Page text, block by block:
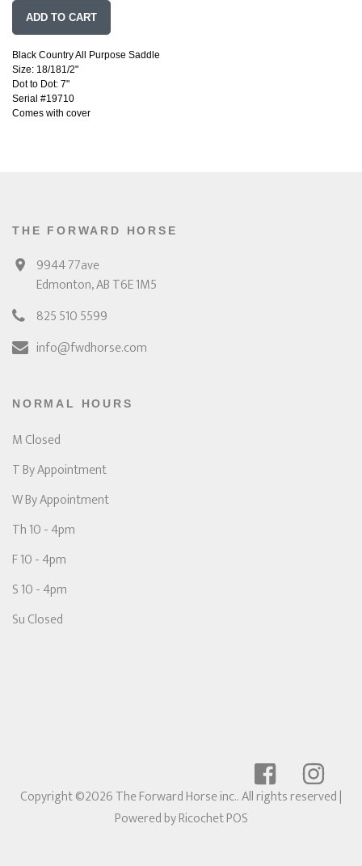
ADD TO CART
Black Country All Purpose Saddle
Size: 18/181/2"
Dot to Dot: 7"
Serial #19710
Comes with cover
THE FORWARD HORSE
9944 77ave
Edmonton, AB T6E 1M5
825 510 5599
info@fwdhorse.com
NORMAL HOURS
M Closed
T By Appointment
W By Appointment
Th 10 - 4pm
F 10 - 4pm
S 10 - 4pm
Su Closed
Copyright ©2026 The Forward Horse inc.. All rights reserved|
Powered byRicochet POS